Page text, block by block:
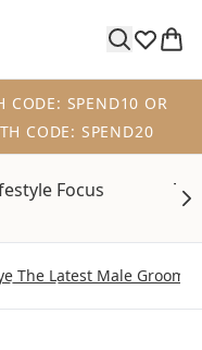
CODE: SPEND10 OR
CODE: SPEND20
Focus
The Latest Male